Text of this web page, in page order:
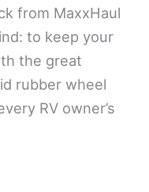
from MaxxHaul
to keep your
the great
rubber wheel
RV owner’s